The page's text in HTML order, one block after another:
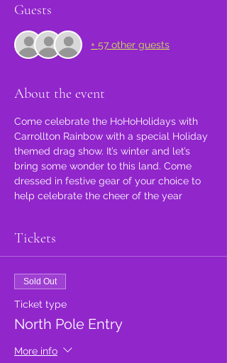
Guests
+ 57 other guests
About the event
Come celebrate the HoHoHolidays with
Carrollton Rainbow with a special Holiday
themed drag show. It’s winter and let’s
bring some wonder to this land. Come
dressed in festive gear of your choice to
help celebrate the cheer of the year
Tickets
Sold Out
Ticket type
North Pole Entry
More info